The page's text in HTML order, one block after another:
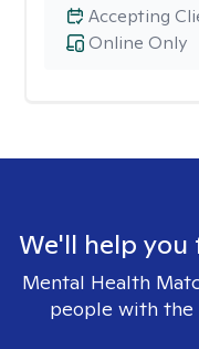
Online Only
Accepting
We'll help
Mental Health
people with